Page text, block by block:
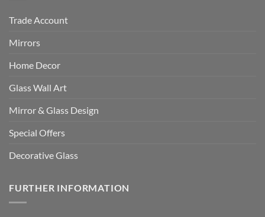
Trade Account
Mirrors
Home Decor
Glass Wall Art
Mirror & Glass Design
Special Offers
Decorative Glass
FURTHER INFORMATION